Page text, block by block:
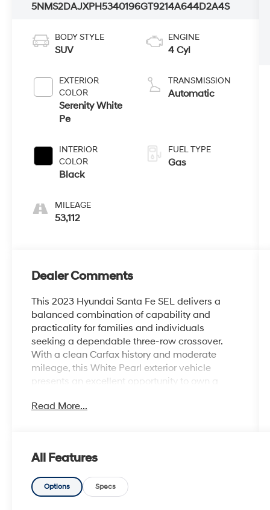
5NMS2DAJXPH5340196GT9214A644D2A4S
BODY STYLE
SUV
EXTERIOR
COLOR
Serenity White
Pe
INTERIOR
COLOR
Black
MILEAGE
53,112
ENGINE
4 Cyl
TRANSMISSION
Automatic
FUEL TYPE
Gas
Dealer Comments
This 2023 Hyundai Santa Fe SEL delivers a
balanced combination of capability and
practicality for families and individuals
seeking a dependable three-row crossover.
With a clean Carfax history and moderate
mileage, this White Pearl exterior vehicle
presents an excellent opportunity to own a
midsize segment.
- Front dual zone automatic climate control
- Apple CarPlay and Android Auto integration
- Power liftgate with rear parking camera
Read More...
All Features
Options Specs